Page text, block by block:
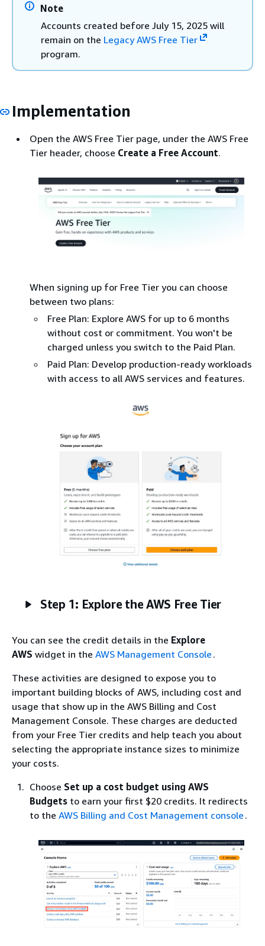
Note
Accounts created before July 15, 2025 will
remain on the Legacy AWS Free Tier
program.
Implementation
Open the AWS Free Tier page, under the AWS Free
Tier header, choose Create a Free Account.
When signing up for Free Tier you can choose
between two plans:
Free Plan: Explore AWS for up to 6 months
without cost or commitment. You won't be
charged unless you switch to the Paid Plan.
Paid Plan: Develop production-ready workloads
with access to all AWS services and features.
Step 1: Explore the AWS Free Tier
You can see the credit details in the Explore
AWS widget in the AWS Management Console .
These activities are designed to expose you to
important building blocks of AWS, including cost and
usage that show up in the AWS Billing and Cost
Management Console. These charges are deducted
from your Free Tier credits and help teach you about
selecting the appropriate instance sizes to minimize
your costs.
Choose Set up a cost budget using AWS
Budgets to earn your first $20 credits. It redirects
to the AWS Billing and Cost Management console .